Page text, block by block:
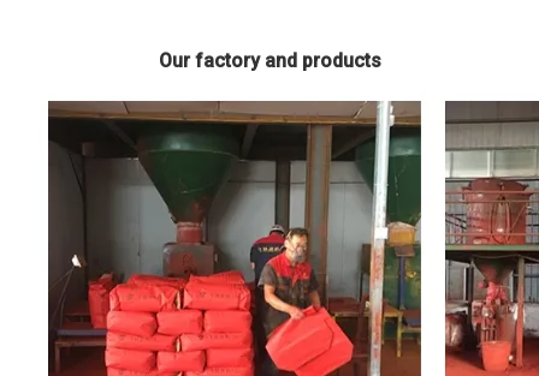
Our factory and products